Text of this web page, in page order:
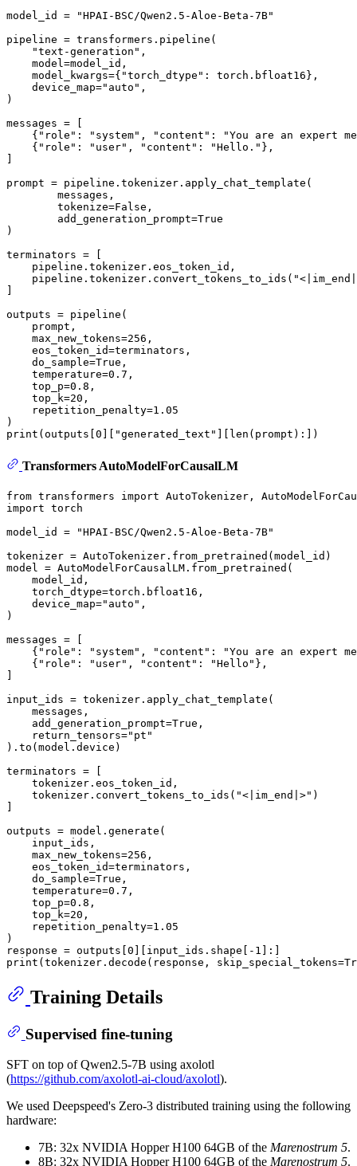
model_id =
"HPAI-BSC/Qwen2.5-Aloe-Beta-7B"
pipeline = transformers.pipeline(
"text-generation" ,
    model=model_id,
    model_kwargs={
"torch_dtype" : torch.bfloat16},
    device_map=
"auto" ,
)
messages = [
    {
"role" : "system" , "content" :
"You are an expert
    {
"role" : "user" , "content" : "Hello." },
prompt = pipeline.tokenizer.apply_chat_template(
        messages,
        tokenize=
False ,
        add_generation_prompt=
True
)
terminators = [
    pipeline.tokenizer.eos_token_id,
    pipeline.tokenizer.convert_tokens_to_ids(
outputs = pipeline(
    prompt,
    max_new_tokens=
256 ,
    eos_token_id=terminators,
    do_sample=
True ,
    temperature=
0.7 ,
    top_p=
0.8 ,
    top_k=
20 ,
    repetition_penalty=
1.05
print (outputs[ 0 "generated_text" len
Transformers AutoModelForCausalLM
from transformers import
import torch
model_id =
"HPAI-BSC/Qwen2.5-Aloe-Beta-7B"
tokenizer = AutoTokenizer.from_pretrained(model_id)
model = AutoModelForCausalLM.from_pretrained(
    model_id,
    torch_dtype=torch.bfloat16,
    device_map=
"auto" ,
)
messages = [
    {
"role" : "system" , "content" :
"You are an expert
    {
"role" : "user" , "content" : "Hello" },
input_ids = tokenizer.apply_chat_template(
    messages,
    add_generation_prompt=
True ,
    return_tensors=
"pt"
).to(model.device)
terminators = [
    tokenizer.eos_token_id,
    tokenizer.convert_tokens_to_ids(
"<|im_end|>" )
outputs = model.generate(
    input_ids,
    max_new_tokens=
256 ,
    eos_token_id=terminators,
    do_sample=
True ,
    temperature=
0.7 ,
    top_p=
0.8 ,
    top_k=
20 ,
    repetition_penalty=
1.05
)
response = outputs[ 0 ][input_ids.shape[- 1
print (tokenizer.decode(response, skip_special_tokens=
Training Details
Supervised fine-tuning
SFT on top of Qwen2.5-7B using axolotl
(https://github.com/axolotl-ai-cloud/axolotl).
We used Deepspeed's Zero-3 distributed training using the following
hardware:
7B: 32x NVIDIA Hopper H100 64GB of the Marenostrum 5.
8B: 32x NVIDIA Hopper H100 64GB of the Marenostrum 5.